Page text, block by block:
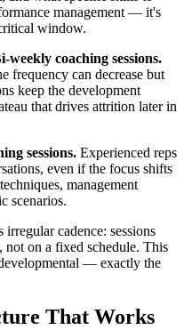
management — it's
window.
coaching sessions.
frequency can decrease but
keep the development
that drives attrition later in
sessions. Experienced reps
even if the focus shifts
management
scenarios.
cadence: sessions
not on a fixed schedule. This
— exactly the
That Works